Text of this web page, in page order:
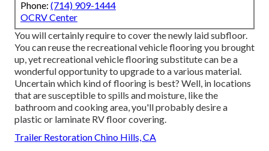
Phone: (714) 909-1444
OCRV Center
You will certainly require to cover the newly laid subfloor.
You can reuse the recreational vehicle flooring you brought
up, yet recreational vehicle flooring substitute can be a
wonderful opportunity to upgrade to a various material.
Uncertain which kind of flooring is best? Well, in locations
that are susceptible to spills and moisture, like the
bathroom and cooking area, you'll probably desire a
plastic or laminate RV floor covering.
Trailer Restoration Chino Hills, CA